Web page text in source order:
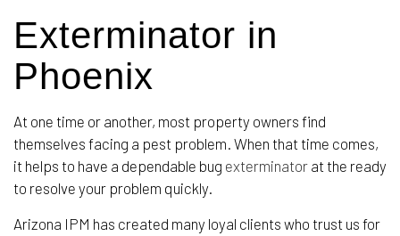
Exterminator in
Phoenix
At one time or another, most property owners find
themselves facing a pest problem. When that time comes,
it helps to have a dependable bug exterminator at the ready
to resolve your problem quickly.
Arizona IPM has created many loyal clients who trust us for